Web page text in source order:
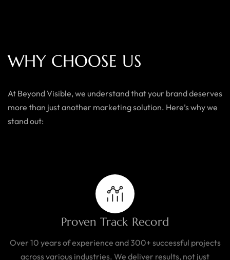
WHY CHOOSE US
At Beyond Visible, we understand that your brand deserves
more than just another marketing solution. Here’s why we
stand out:
Proven Track Record
Over 10 years of experience and 300+ successful projects
across various industries. We deliver results, not just